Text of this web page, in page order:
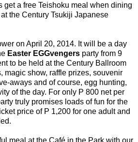
get a free Teishoku meal when dining
the Century Tsukiji Japanese
on April 20, 2014. It will be a day
Easter EGGvengers party from 9
to be held at the Century Ballroom
magic show, raffle prizes, souvenir
aways and of course, egg hunting,
of the day. For only P 800 net per
truly promises loads of fun for the
price of P 1,200 for one adult and
meal at the Café in the Park with our